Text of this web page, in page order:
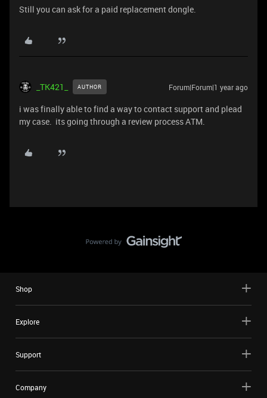
Still you can ask for a paid replacement dongle.
_TK421_ AUTHOR Forum|Forum|1 year ago
i was finally able to find a way to contact support and plead
my case. its going through a review process ATM.
Shop
Explore
Support
Company